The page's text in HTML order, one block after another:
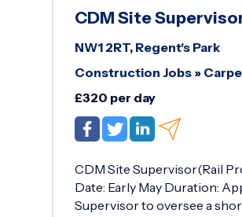
CDM Site
NW1 2RT, Regent's Park
Construction Jobs»
£320 per day
CDM Site Supervisor(Rail
Date: Early May Duration:
Supervisor to oversee a